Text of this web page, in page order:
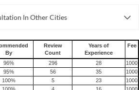
In Other Cities
Online in Delhi
Online in Hyderabad
By
Review
Count
Years of
Experience
Fee
96% 296 28
1000
95% 56 35
1000
100% 5 23
1000
100% 4 16
1000